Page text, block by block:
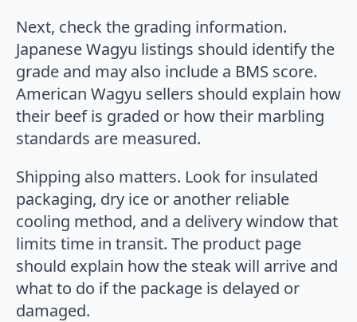
Next, check the grading information.
Japanese Wagyu listings should identify the
grade and may also include a BMS score.
American Wagyu sellers should explain how
their beef is graded or how their marbling
standards are measured.
Shipping also matters. Look for insulated
packaging, dry ice or another reliable
cooling method, and a delivery window that
limits time in transit. The product page
should explain how the steak will arrive and
what to do if the package is delayed or
damaged.